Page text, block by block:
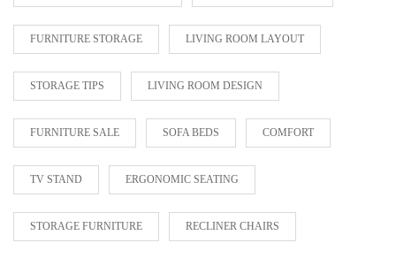
FURNITURE STORAGE LIVING ROOM LAYOUT
STORAGE TIPS LIVING ROOM DESIGN
FURNITURE SALE SOFA BEDS COMFORT
TV STAND ERGONOMIC SEATING
STORAGE FURNITURE RECLINER CHAIRS